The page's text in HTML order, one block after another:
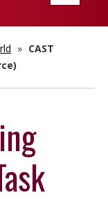
» CAST